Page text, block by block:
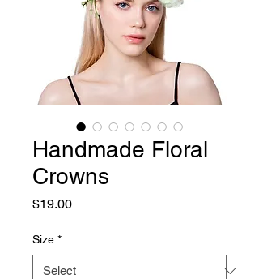
Handmade Floral
Crowns
$19.00Price
Size *